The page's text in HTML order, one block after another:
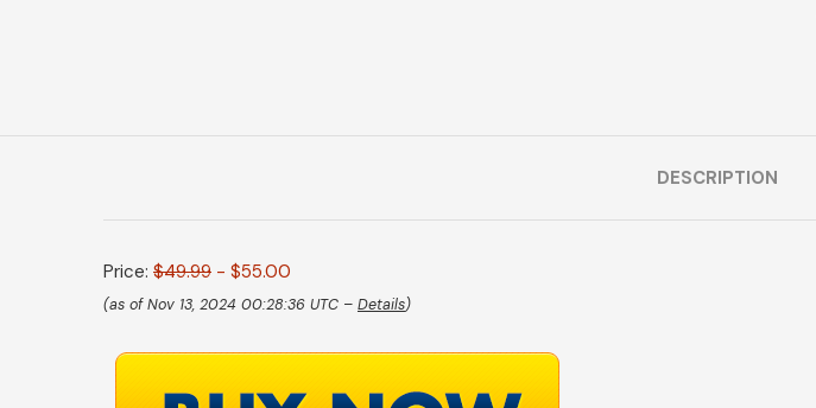
DESCRIPTION
Price: $49.99 - $55.00
(as of Nov 13, 2024 00:28:36 UTC – Details)